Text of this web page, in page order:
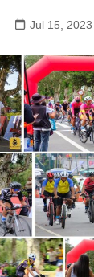
Jul 15, 2023